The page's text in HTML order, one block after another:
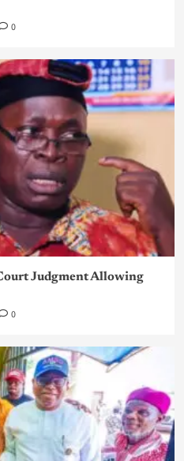
0
Judgment Allowing
0